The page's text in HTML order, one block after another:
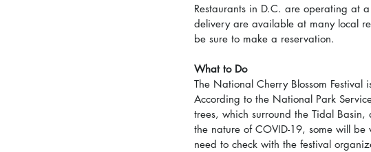
Restaurants in D.C. are operating at
delivery are available at many local
be sure to make a reservation.
What to Do
The National Cherry Blossom
According to the National Park
trees, which surround the Tidal
the nature of COVID-19, some will be
need to check with the festival